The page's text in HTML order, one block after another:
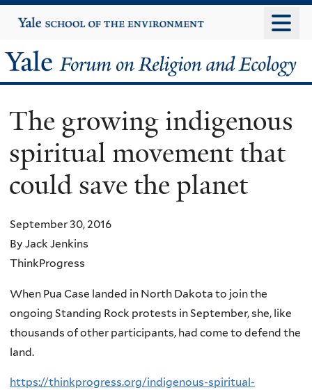
to
content
Yale
University
Yale
Forum
on
Religion
and
Ecology
The growing indigenous
spiritual movement that
could save the planet
September 30, 2016
By Jack Jenkins
ThinkProgress
When Pua Case landed in North Dakota to join the
ongoing Standing Rock protests in September, she, like
thousands of other participants, had come to defend the
land.
https://thinkprogress.org/indigenous-spiritual-